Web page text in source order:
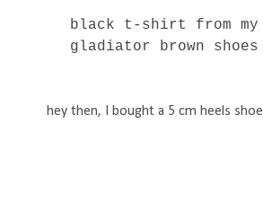
black t-shirt from my
gladiator brown
hey then, I bought a 5 cm heels